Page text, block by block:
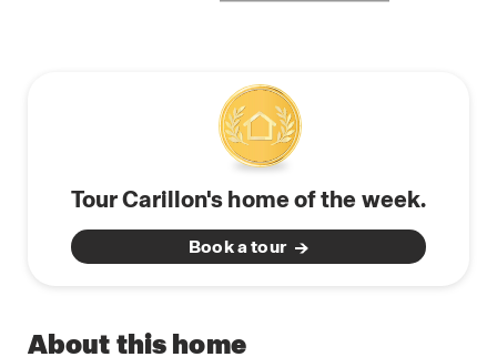
Tour Carillon's home of the week.
Book a tour
About this home